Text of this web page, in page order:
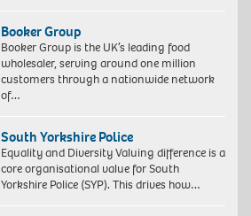
Booker Group
Booker Group is the UK’s leading food
wholesaler, serving around one million
customers through a nationwide network
of…
South Yorkshire Police
Equality and Diversity Valuing difference is a
core organisational value for South
Yorkshire Police (SYP). This drives how…